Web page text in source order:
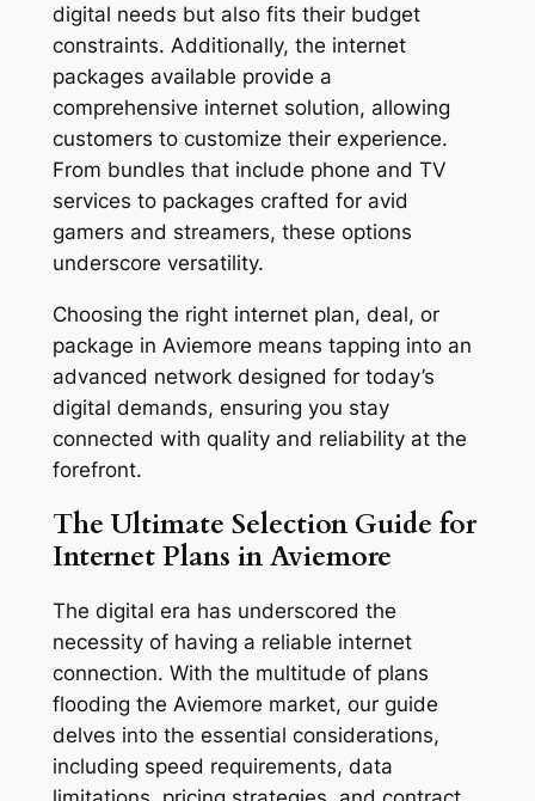
digital needs but also fits their budget
constraints. Additionally, the internet
packages available provide a
comprehensive internet solution, allowing
customers to customize their experience.
From bundles that include phone and TV
services to packages crafted for avid
gamers and streamers, these options
underscore versatility.
Choosing the right internet plan, deal, or
package in Aviemore means tapping into an
advanced network designed for today’s
digital demands, ensuring you stay
connected with quality and reliability at the
forefront.
The Ultimate Selection Guide for
Internet Plans in Aviemore
The digital era has underscored the
necessity of having a reliable internet
connection. With the multitude of plans
flooding the Aviemore market, our guide
delves into the essential considerations,
including speed requirements, data